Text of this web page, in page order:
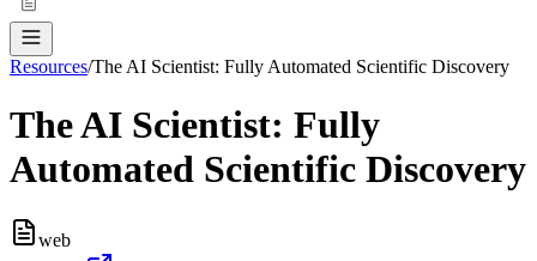
Resources/The AI Scientist: Fully Automated Scientific Discovery
The AI Scientist: Fully
Automated Scientific Discovery
web